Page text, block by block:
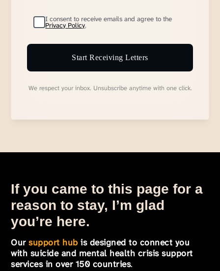
I consent to receive emails and agree to the
Privacy Policy.
Start Receiving Letters
We respect your inbox. Unsubscribe anytime with one click.
If you came to this page for a
reason to stay, I’m glad
you’re here.
Oursupport hub is designed to connect you
with suicide and mental health crisis support
services in over 150 countries.